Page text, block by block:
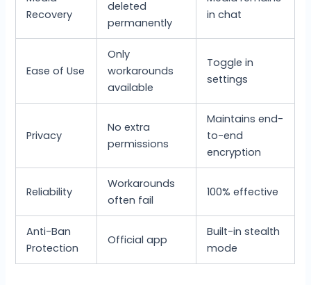
Recovery
deleted
permanently
in chat
Ease of Use
Only
workarounds
available
Toggle in
settings
Privacy
No extra
permissions
Maintains end-
to-end
encryption
Reliability
Workarounds
often fail
100% effective
Anti-Ban
Protection
Official app
Built-in stealth
mode